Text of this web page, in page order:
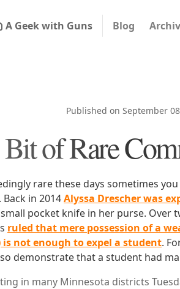
A Geek with Guns Blog
Published on September
of Rare
rare these days sometimes
in 2014Alyssa Drescher was
pocket knife in her purse. Over
ruled that mere possession of a
not enough to expel a student.
demonstrate that a student had
in many Minnesota districts